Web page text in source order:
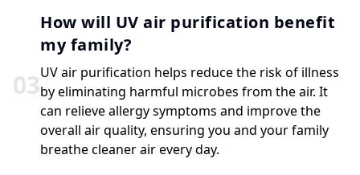
03
How will UV air purification benefit
my family?
UV air purification helps reduce the risk of illness
by eliminating harmful microbes from the air. It
can relieve allergy symptoms and improve the
overall air quality, ensuring you and your family
breathe cleaner air every day.